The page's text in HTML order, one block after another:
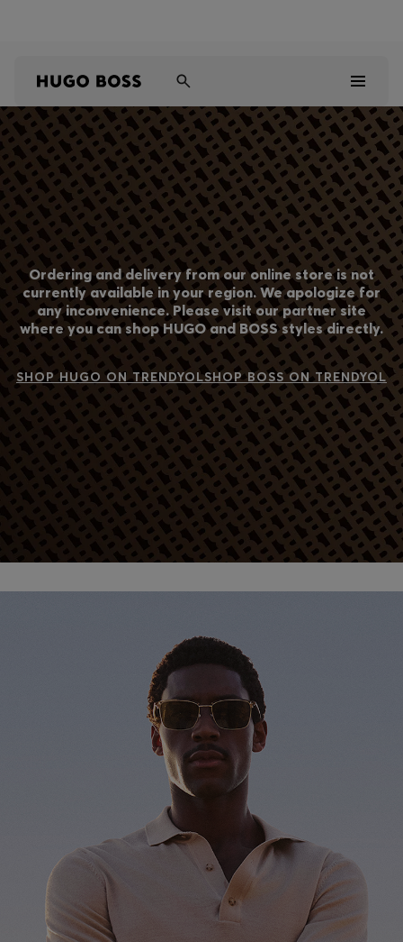
Men
Women
Kids
Gifts
Discover
Sale
Favorite ( Items)
Contact & Service
Ordering and delivery from our online store is not
currently available in your region. We apologize for
any inconvenience. Please visit our partner site
where you can shop HUGO and BOSS styles directly.
SHOP HUGO ON TRENDYOLSHOP BOSS ON TRENDYOL